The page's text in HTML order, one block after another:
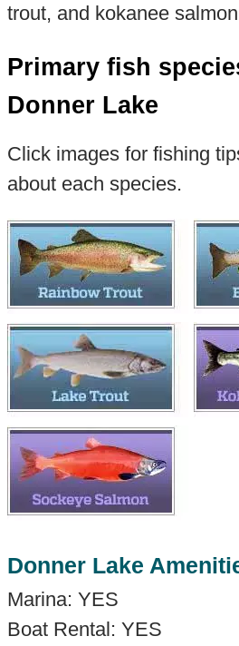
trout, and kokanee
Primary fish
Donner Lake
Click images for fishing
about each species.
Donner Lake
Marina: YES
Boat Rental: YES